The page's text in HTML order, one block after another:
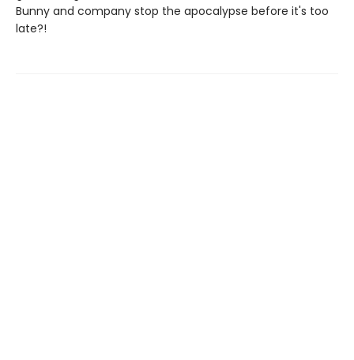
Bunny and company stop the apocalypse before it's too
late?!